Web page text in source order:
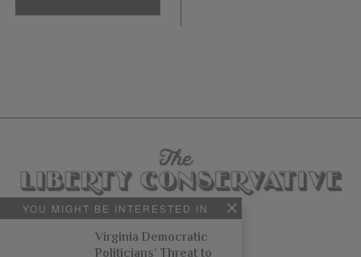
YOU MIGHT BE INTERESTED IN
Virginia Democratic
Politicians’ Threat to